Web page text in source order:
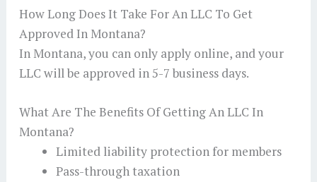
How Long Does It Take For An LLC To Get
Approved In Montana?
In Montana, you can only apply online, and your
LLC will be approved in 5-7 business days.
What Are The Benefits Of Getting An LLC In
Montana?
Limited liability protection for members
Pass-through taxation